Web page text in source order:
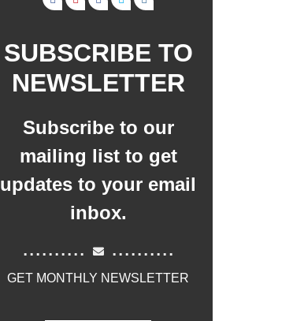
SUBSCRIBE TO
NEWSLETTER
Subscribe to our
mailing list to get
updates to your email
inbox.
.......... ..........
GET MONTHLY NEWSLETTER